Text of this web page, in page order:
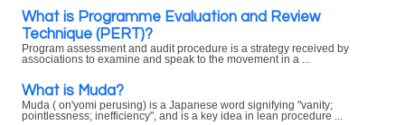
What is Programme Evaluation and Review
Technique (PERT)?
Program assessment and audit procedure is a strategy received by
associations to examine and speak to the movement in a ...
What is Muda?
Muda ( on'yomi perusing) is a Japanese word signifying "vanity;
pointlessness; inefficiency", and is a key idea in lean procedure ...